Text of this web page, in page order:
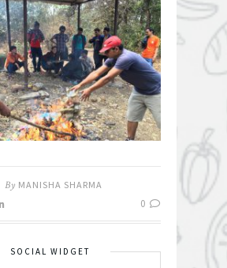
By MANISHA SHARMA
0
SOCIAL WIDGET